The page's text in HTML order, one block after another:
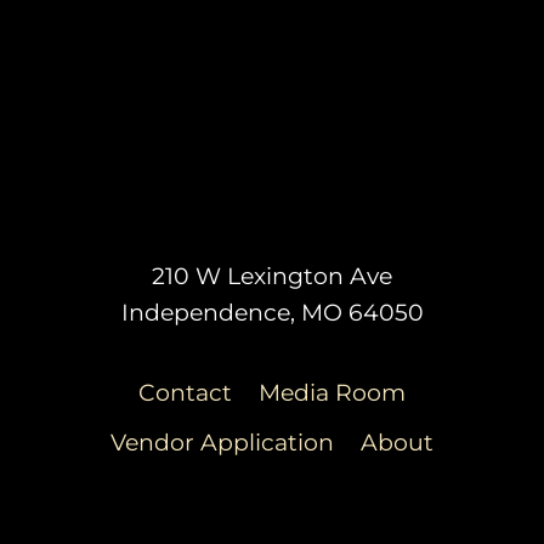
210 W Lexington Ave
Independence, MO 64050
Contact
Media Room
Vendor Application
About